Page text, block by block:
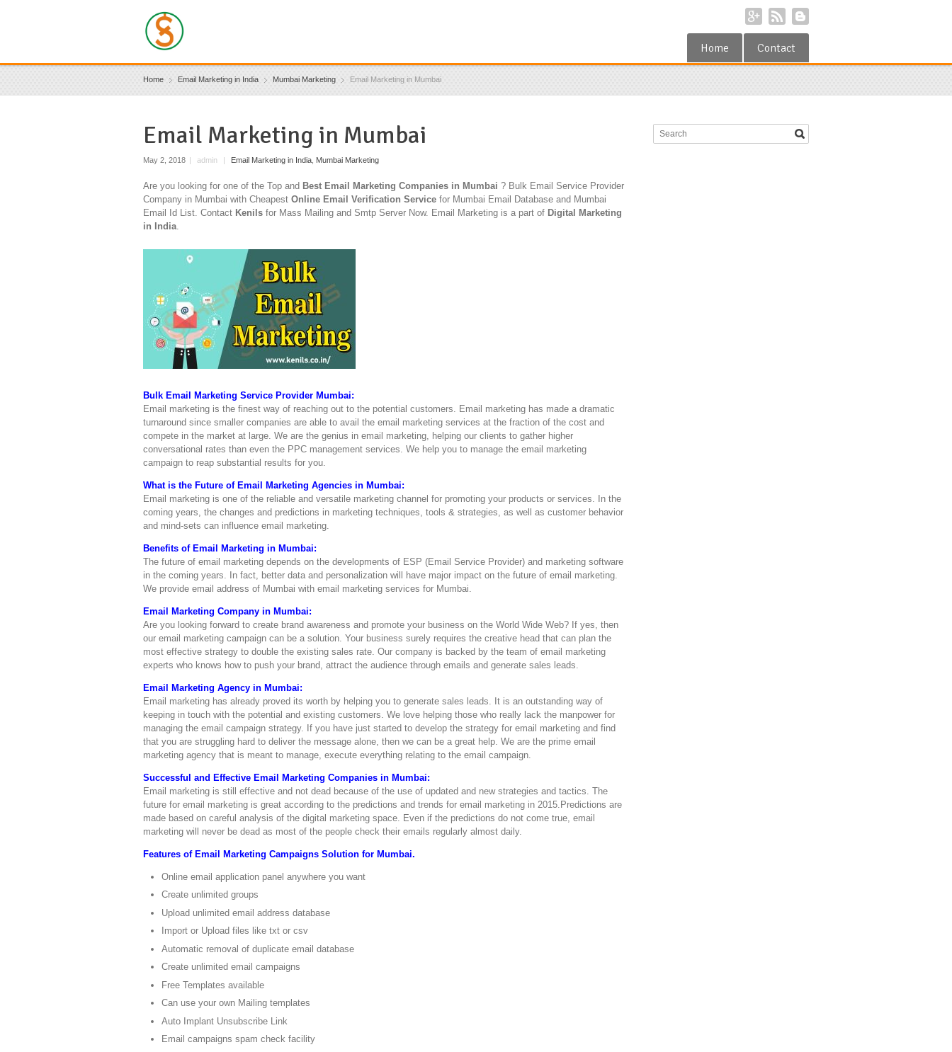
Home Contact
Home Email Marketing in India Mumbai Marketing Email Marketing in Mumbai
Email Marketing in Mumbai
May 2, 2018 | admin | Email Marketing in India Mumbai Marketing
Are you looking for one of the Top and Best Email Marketing Companies in Mumbai ? Bulk Email Service Provider
Company in Mumbai with Cheapest Online Email Verification Service for Mumbai Email Database and Mumbai
Email Id List. Contact Kenils for Mass Mailing and Smtp Server Now. Email Marketing is a part of Digital Marketing
in India
Bulk Email Marketing Service Provider Mumbai:
Email marketing is the finest way of reaching out to the potential customers. Email marketing has made a dramatic
turnaround since smaller companies are able to avail the email marketing services at the fraction of the cost and
compete in the market at large. We are the genius in email marketing, helping our clients to gather higher
conversational rates than even the PPC management services. We help you to manage the email marketing
campaign to reap substantial results for you.
What is the Future of Email Marketing Agencies in Mumbai:
Email marketing is one of the reliable and versatile marketing channel for promoting your products or services. In the
coming years, the changes and predictions in marketing techniques, tools & strategies, as well as customer behavior
and mind-sets can influence email marketing.
Benefits of Email Marketing in Mumbai:
The future of email marketing depends on the developments of ESP (Email Service Provider) and marketing software
in the coming years. In fact, better data and personalization will have major impact on the future of email marketing.
We provide email address of Mumbai with email marketing services for Mumbai.
Email Marketing Company in Mumbai:
Are you looking forward to create brand awareness and promote your business on the World Wide Web? If yes, then
our email marketing campaign can be a solution. Your business surely requires the creative head that can plan the
most effective strategy to double the existing sales rate. Our company is backed by the team of email marketing
experts who knows how to push your brand, attract the audience through emails and generate sales leads.
Email Marketing Agency in Mumbai:
Email marketing has already proved its worth by helping you to generate sales leads. It is an outstanding way of
keeping in touch with the potential and existing customers. We love helping those who really lack the manpower for
managing the email campaign strategy. If you have just started to develop the strategy for email marketing and find
that you are struggling hard to deliver the message alone, then we can be a great help. We are the prime email
marketing agency that is meant to manage, execute everything relating to the email campaign.
Successful and Effective Email Marketing Companies in Mumbai:
Email marketing is still effective and not dead because of the use of updated and new strategies and tactics. The
future for email marketing is great according to the predictions and trends for email marketing in 2015.Predictions are
made based on careful analysis of the digital marketing space. Even if the predictions do not come true, email
marketing will never be dead as most of the people check their emails regularly almost daily.
Features of Email Marketing Campaigns Solution for Mumbai.
Online email application panel anywhere you want
Create unlimited groups
Upload unlimited email address database
Import or Upload files like txt or csv
Automatic removal of duplicate email database
Create unlimited email campaigns
Free Templates available
Can use your own Mailing templates
Auto Implant Unsubscribe Link
Email campaigns spam check facility